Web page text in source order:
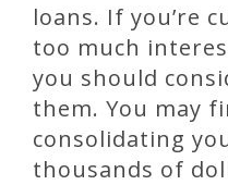
loans. If you’re
too much
you should
them. You may
consolidating
thousands of